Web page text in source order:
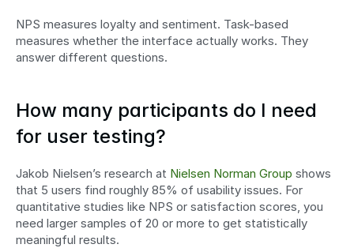
NPS measures loyalty and sentiment. Task-based
measures whether the interface actually works. They
answer different questions.
How many participants do I need
for user testing?
Jakob Nielsen’s research at Nielsen Norman Group shows
that 5 users find roughly 85% of usability issues. For
quantitative studies like NPS or satisfaction scores, you
need larger samples of 20 or more to get statistically
meaningful results.